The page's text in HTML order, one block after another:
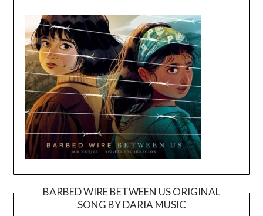
BARBED WIRE BETWEEN US ORIGINAL
SONG BY DARIA MUSIC